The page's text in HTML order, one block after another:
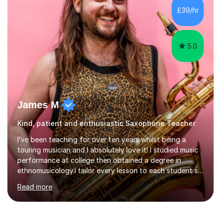
foundation. My lessons draw on a deep understanding
of tone, phrasing, rhythm, and improvisation, giving
each student the tools to express themselves f...
£39/hr
5.0
James M
Kind, patient and enthusiastic Saxophone Teacher
I’ve been teaching for over ten years whilst being a
touring musician and I absolutely love it! I studied music
performance at college then obtained a degree in
ethnomusicology.I tailor every lesson to each student so
that we learn everything you need to know through the
music that you like.Whether you are looking to write
your own music, learn songs that you’ve always loved or
Read more